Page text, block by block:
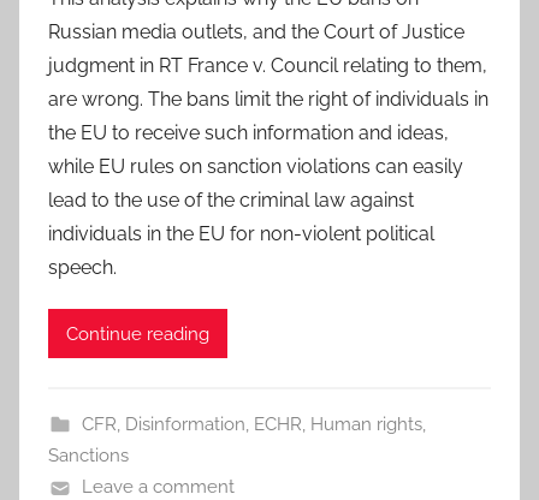
Russian media outlets, and the Court of Justice
judgment in RT France v. Council relating to them,
are wrong. The bans limit the right of individuals in
the EU to receive such information and ideas,
while EU rules on sanction violations can easily
lead to the use of the criminal law against
individuals in the EU for non-violent political
speech.
Continue reading
CFR, Disinformation, ECHR, Human rights,
Sanctions
Leave a comment